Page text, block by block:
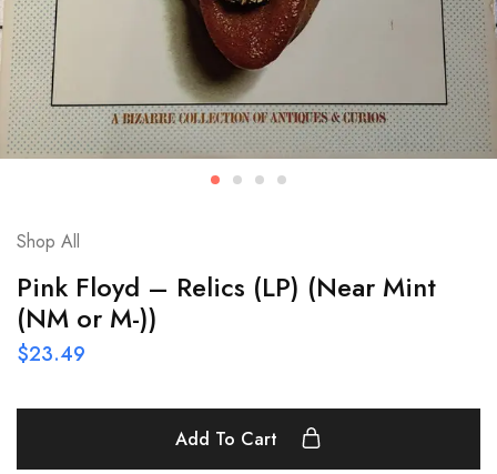
Shop All
Pink Floyd – Relics (LP) (Near Mint
(NM or M-))
$23.49
Add To Cart